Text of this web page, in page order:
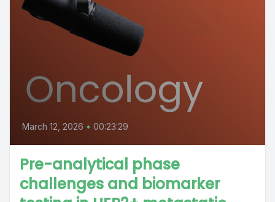
March 12, 2026 • 00:23:29
Pre-analytical phase
challenges and biomarker